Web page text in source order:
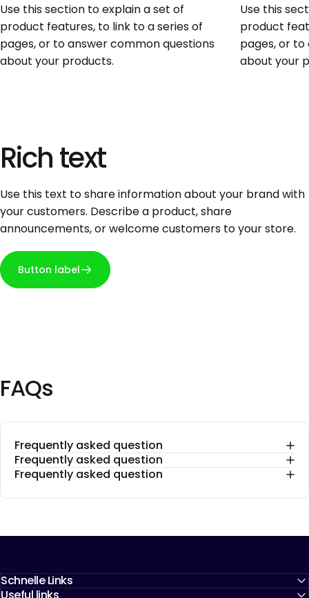
Use this section to explain a set of
product features, to link to a series of
pages, or to answer common questions
about your products.
Use this
product
pages, or
about your
Richtext
Use this text to share information about your brand with
your customers. Describe a product, share
announcements, or welcome customers to your store.
Button label
FAQs
Frequently asked question
Frequently asked question
Frequently asked question
Schnelle Links
Useful links